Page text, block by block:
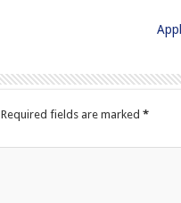
Required fields are marked *